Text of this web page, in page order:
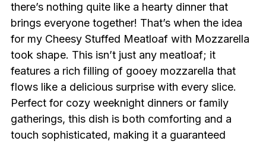
there’s nothing quite like a hearty dinner that
brings everyone together! That’s when the idea
for my Cheesy Stuffed Meatloaf with Mozzarella
took shape. This isn’t just any meatloaf; it
features a rich filling of gooey mozzarella that
flows like a delicious surprise with every slice.
Perfect for cozy weeknight dinners or family
gatherings, this dish is both comforting and a
touch sophisticated, making it a guaranteed